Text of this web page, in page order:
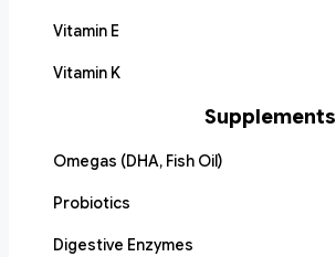
Vitamin E
Vitamin K
Supplements
Omegas (DHA, Fish Oil)
Probiotics
Digestive Enzymes